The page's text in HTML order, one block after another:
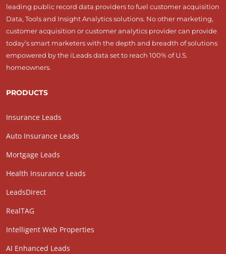
leading public record data providers to fuel customer acquisition
Data, Tools and Insight Analytics solutions. No other marketing,
customer acquisition or customer analytics provider can provide
today’s smart marketers with the depth and breadth of solutions
empowered by the iLeads data set to reach 100% of U.S.
homeowners.
PRODUCTS
Insurance Leads
Auto Insurance Leads
Mortgage Leads
Health Insurance Leads
LeadsDirect
RealTAG
Intelligent Web Properties
AI Enhanced Leads